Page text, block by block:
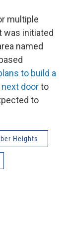
multiple
was initiated
named
to build a
doorto
to
Heights